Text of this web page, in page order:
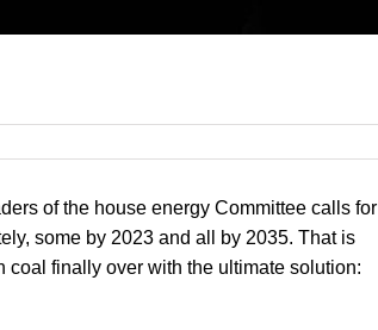
of the house energy Committee calls for
some by 2023 and all by 2035. That is
coal finally over with the ultimate solution: